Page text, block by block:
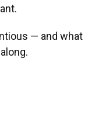
— and what